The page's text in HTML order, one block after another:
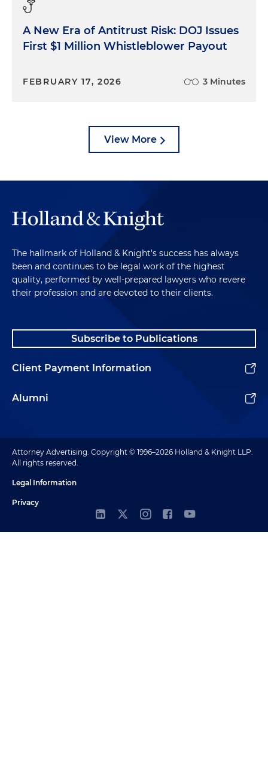
A New Era of Antitrust Risk: DOJ Issues
First $1 Million Whistleblower Payout
FEBRUARY 17, 2026 3 Minutes
View More
The hallmark of Holland & Knight's success has always
been and continues to be legal work of the highest
quality, performed by well-prepared lawyers who revere
their profession and are devoted to their clients.
Subscribe to Publications
Client Payment Information
Alumni
Attorney Advertising. Copyright © 1996–2026 Holland & Knight LLP.
All rights reserved.
Legal Information
Privacy